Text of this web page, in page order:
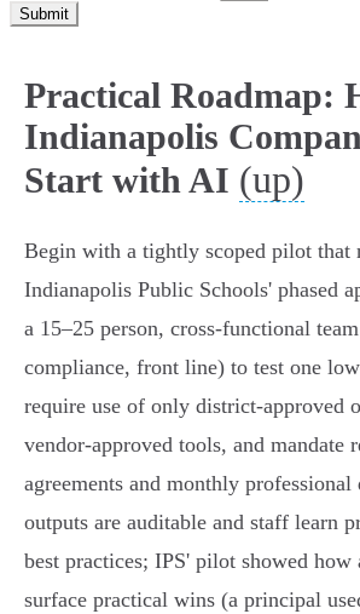
Submit
Practical Roadmap:
Indianapolis
Start with AI (up)
Begin with a tightly scoped pilot that
Indianapolis Public Schools' phased
a 15–25 person, cross‑functional
compliance, front line) to test one
require use of only district‑approved
vendor‑approved tools, and mandate
agreements and monthly professional
outputs are auditable and staff learn
best practices; IPS' pilot showed how
surface practical wins (a principal